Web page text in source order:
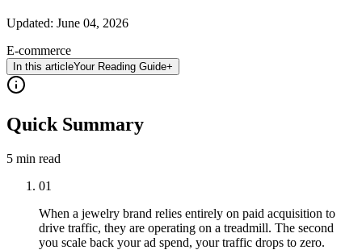
Updated: June 04, 2026
E-commerce
In this articleYour Reading Guide+
Quick Summary
5 min read
01
When a jewelry brand relies entirely on paid acquisition to
drive traffic, they are operating on a treadmill. The second
you scale back your ad spend, your traffic drops to zero.